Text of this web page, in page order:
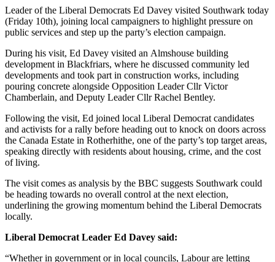
Leader of the Liberal Democrats Ed Davey visited Southwark today
(Friday 10th), joining local campaigners to highlight pressure on
public services and step up the party’s election campaign.
During his visit, Ed Davey visited an Almshouse building
development in Blackfriars, where he discussed community led
developments and took part in construction works, including
pouring concrete alongside Opposition Leader Cllr Victor
Chamberlain, and Deputy Leader Cllr Rachel Bentley.
Following the visit, Ed joined local Liberal Democrat candidates
and activists for a rally before heading out to knock on doors across
the Canada Estate in Rotherhithe, one of the party’s top target areas,
speaking directly with residents about housing, crime, and the cost
of living.
The visit comes as analysis by the BBC suggests Southwark could
be heading towards no overall control at the next election,
underlining the growing momentum behind the Liberal Democrats
locally.
Liberal Democrat Leader Ed Davey said:
“Whether in government or in local councils, Labour are letting